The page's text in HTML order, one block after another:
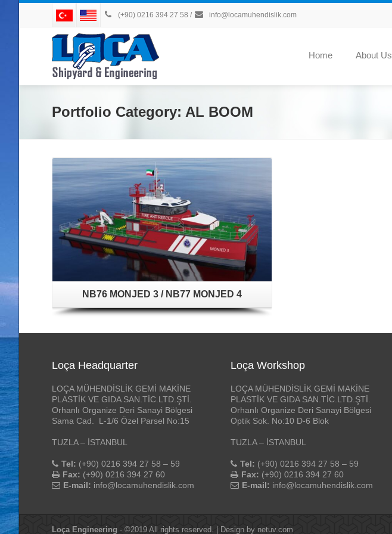
(+90) 0216 394 27 58 / info@locamuhendislik.com
Home About Us
Portfolio Category: AL BOOM
NB76 MONJED 3 / NB77 MONJED 4
Loça Headquarter
LOÇA MÜHENDİSLİK GEMİ MAKİNE
PLASTİK VE GIDA SAN.TİC.LTD.ŞTİ.
Orhanlı Organize Deri Sanayi Bölgesi
Sama Cad. L-1/6 Özel Parsel No:15
TUZLA – İSTANBUL
Tel: (+90) 0216 394 27 58 – 59
Fax: (+90) 0216 394 27 60
E-mail: info@locamuhendislik.com
Loça Workshop
LOÇA MÜHENDİSLİK GEMİ MAKİNE
PLASTİK VE GIDA SAN.TİC.LTD.ŞTİ.
Orhanlı Organize Deri Sanayi Bölgesi
Optik Sok. No:10 D-6 Blok
TUZLA – İSTANBUL
Tel: (+90) 0216 394 27 58 – 59
Fax: (+90) 0216 394 27 60
E-mail: info@locamuhendislik.com
Loça Engineering - ©2019 All rights reserved. | Design by netuv.com